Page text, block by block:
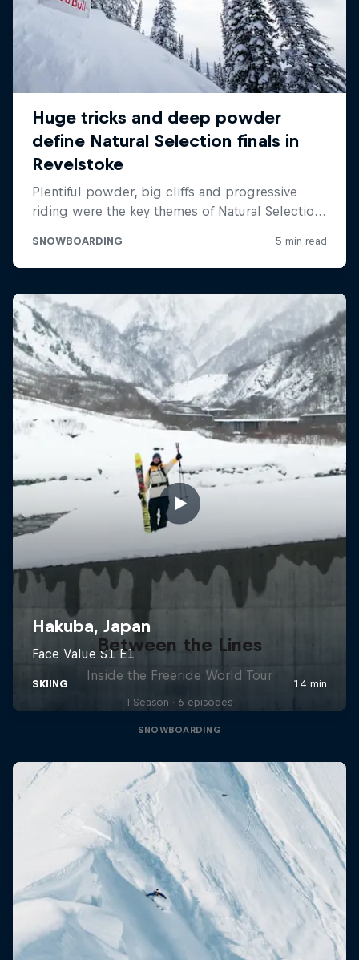
Between the Lines
Inside the Freeride World Tour
1 Season · 6 episodes
SNOWBOARDING